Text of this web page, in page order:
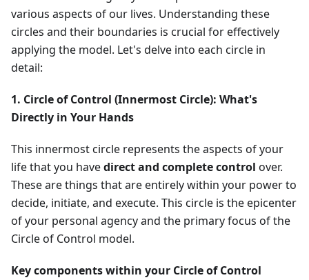
various aspects of our lives. Understanding these
circles and their boundaries is crucial for effectively
applying the model. Let's delve into each circle in
detail:
1. Circle of Control (Innermost Circle): What's
Directly in Your Hands
This innermost circle represents the aspects of your
life that you havedirect and complete control over.
These are things that are entirely within your power to
decide, initiate, and execute. This circle is the epicenter
of your personal agency and the primary focus of the
Circle of Control model.
Key components within your Circle of Control